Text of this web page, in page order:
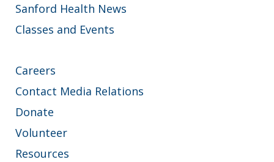
Sanford Health News
Classes and Events
Careers
Contact Media Relations
Donate
Volunteer
Resources